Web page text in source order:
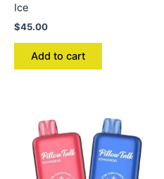
Ice
$45.00
Add to cart